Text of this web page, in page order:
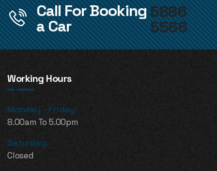
Call For Booking
a Car
5886
5566
Working Hours
Monday - Friday:
8.00am To 5.00pm
Saturday:
Closed